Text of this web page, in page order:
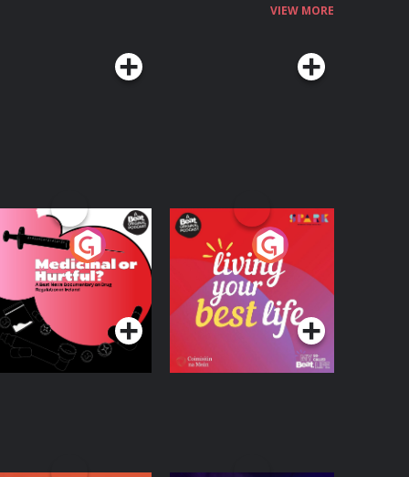
VIEW MORE
or Hurtful?
Beat News
on Drug
in Ireland
Podcast Series
Living Your Best Life
Podcast Series